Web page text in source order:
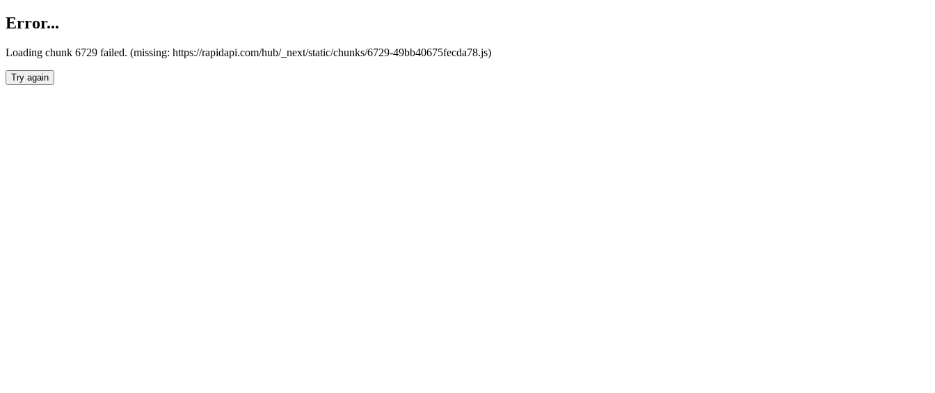
Error...
Loading chunk 6729 failed. (missing: https://rapidapi.com/hub/_next/static/chunks/6729-49bb40675fecda78.js)
Try again